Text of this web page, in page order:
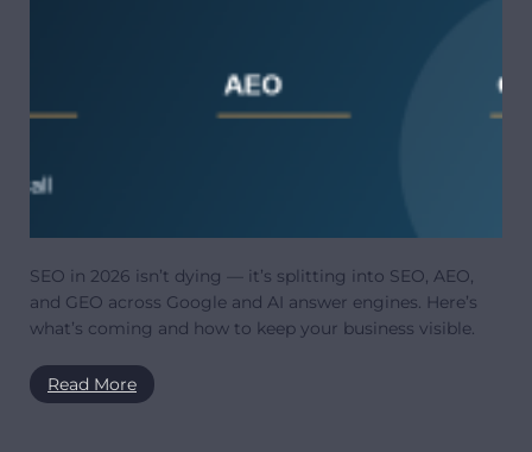
SEO in 2026 isn’t dying — it’s splitting into SEO, AEO,
and GEO across Google and AI answer engines. Here’s
what’s coming and how to keep your business visible.
Read More